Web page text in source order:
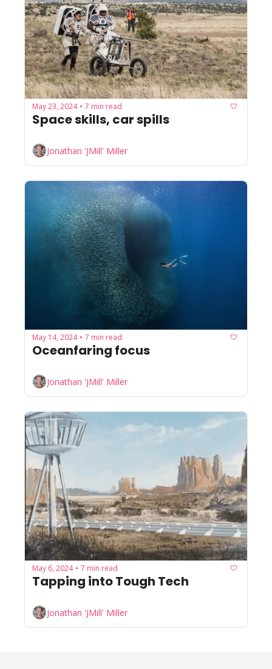
May 23, 2024 • 7 min read
Space skills, car spills
Jonathan 'JMill' Miller
May 14, 2024 • 7 min read
Oceanfaring focus
Jonathan 'JMill' Miller
May 6, 2024 • 7 min read
Tapping into Tough Tech
Jonathan 'JMill' Miller